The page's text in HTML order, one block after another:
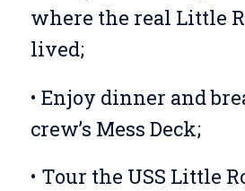
where the real Little
lived;
• Enjoy dinner and
crew’s Mess Deck;
• Tour the USS Little